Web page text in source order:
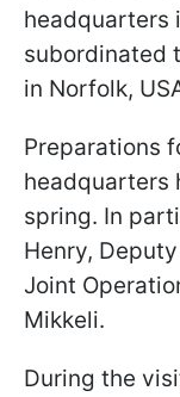
headquarters
subordinated
in Norfolk,
Preparations
headquarters
spring. In
Henry,
Joint
Mikkeli.
During the